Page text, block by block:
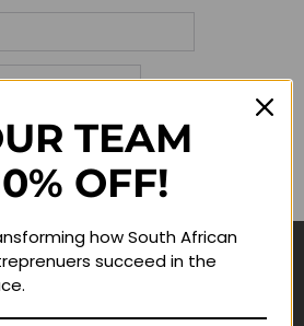
password?TEAM
OFF!
how South African
succeed in the